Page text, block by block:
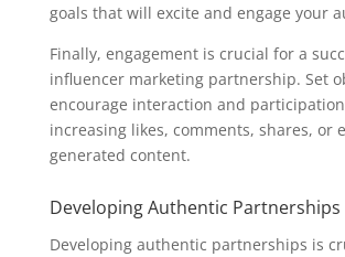
goals that will excite and engage your
Finally, engagement is crucial for a
influencer marketing partnership. Set
encourage interaction and
increasing likes, comments, shares, or
generated content.
Developing Authentic Partnerships
Developing authentic partnerships is